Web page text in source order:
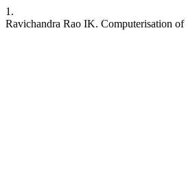
1.
Ravichandra Rao IK. Computerisation